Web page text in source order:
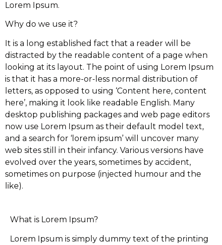
Lorem Ipsum.
Why do we use it?
It is a long established fact that a reader will be
distracted by the readable content of a page when
looking at its layout. The point of using Lorem Ipsum
is that it has a more-or-less normal distribution of
letters, as opposed to using ‘Content here, content
here’, making it look like readable English. Many
desktop publishing packages and web page editors
now use Lorem Ipsum as their default model text,
and a search for ‘lorem ipsum’ will uncover many
web sites still in their infancy. Various versions have
evolved over the years, sometimes by accident,
sometimes on purpose (injected humour and the
like).
What is Lorem Ipsum?
Lorem Ipsum is simply dummy text of the printing